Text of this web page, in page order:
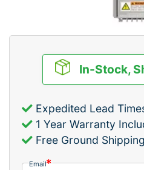
In-Stock,
Expedited Lead
1 Year Warranty
Free Ground Shipping
Email